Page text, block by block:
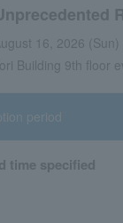
16, 2026 (Sun)
Building 9th floor
period
time specified